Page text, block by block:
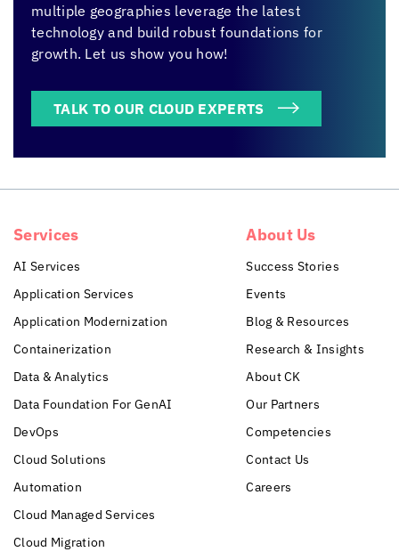
multiple geographies leverage the latest
technology and build robust foundations for
growth. Let us show you how!
TALK TO OUR CLOUD EXPERTS
Services
AI Services
Application Services
Application Modernization
Containerization
Data & Analytics
Data Foundation For GenAI
DevOps
Cloud Solutions
Automation
Cloud Managed Services
Cloud Migration
About Us
Success Stories
Events
Blog & Resources
Research & Insights
About CK
Our Partners
Competencies
Contact Us
Careers